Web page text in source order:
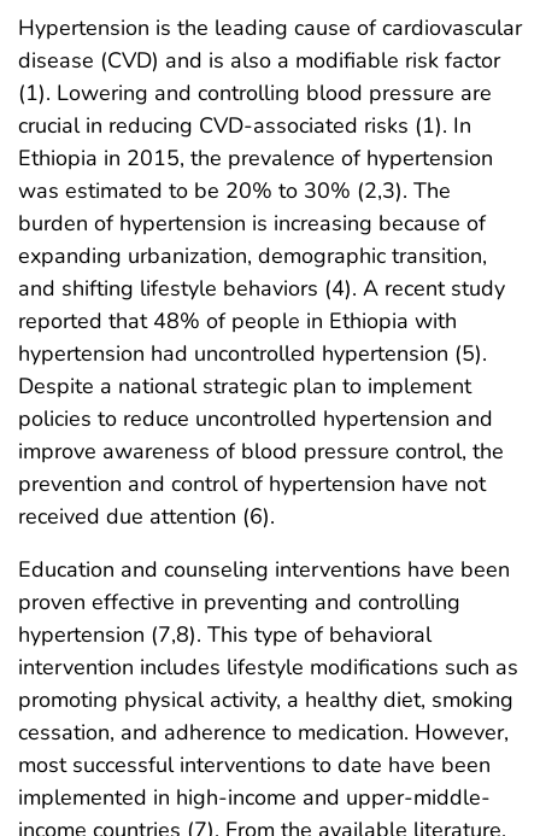
Hypertension is the leading cause of cardiovascular
disease (CVD) and is also a modifiable risk factor
(1). Lowering and controlling blood pressure are
crucial in reducing CVD-associated risks (1). In
Ethiopia in 2015, the prevalence of hypertension
was estimated to be 20% to 30% (2,3). The
burden of hypertension is increasing because of
expanding urbanization, demographic transition,
and shifting lifestyle behaviors (4). A recent study
reported that 48% of people in Ethiopia with
hypertension had uncontrolled hypertension (5).
Despite a national strategic plan to implement
policies to reduce uncontrolled hypertension and
improve awareness of blood pressure control, the
prevention and control of hypertension have not
received due attention (6).
Education and counseling interventions have been
proven effective in preventing and controlling
hypertension (7,8). This type of behavioral
intervention includes lifestyle modifications such as
promoting physical activity, a healthy diet, smoking
cessation, and adherence to medication. However,
most successful interventions to date have been
implemented in high-income and upper-middle-
income countries (7). From the available literature,